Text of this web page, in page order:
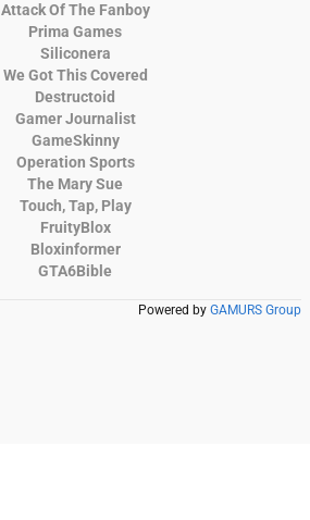
Attack Of The Fanboy
Prima Games
Siliconera
We Got This Covered
Destructoid
Gamer Journalist
GameSkinny
Operation Sports
The Mary Sue
Touch, Tap, Play
FruityBlox
Bloxinformer
GTA6Bible
Powered by GAMURS Group